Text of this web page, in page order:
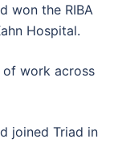
won the RIBA
Hospital.
work across
joined Triad in